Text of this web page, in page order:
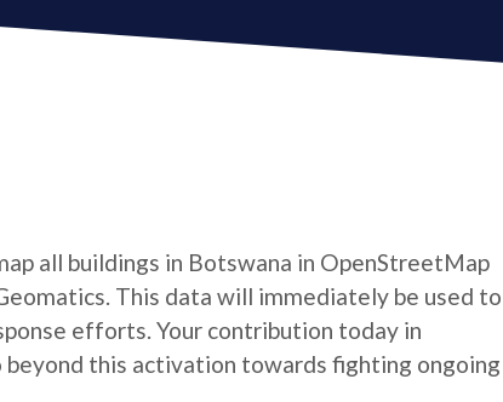
all buildings in Botswana in OpenStreetMap
This data will immediately be used to
efforts. Your contribution today in
this activation towards fighting ongoing